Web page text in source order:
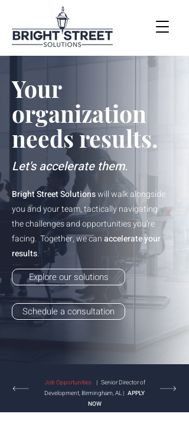
Your
organization
needs results.
Let's accelerate them.
Bright Street Solutionswill walk alongside
you and your team, tactically navigating
the challenges and opportunities you're
facing. Together, we canaccelerate your
results.
Explore our solutions
Schedule a consultation
Job Opportunities| Senior Director of
Development, Birmingham, AL | APPLY
NOW